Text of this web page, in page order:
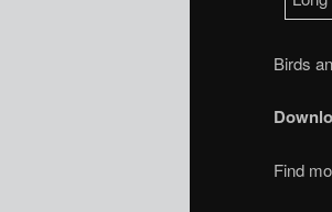
Birds
Find